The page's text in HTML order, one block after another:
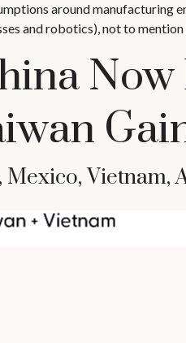
around
and robotics), not to
Now
Vietnam,